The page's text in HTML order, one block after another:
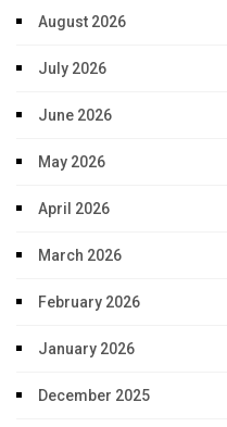
August 2026
July 2026
June 2026
May 2026
April 2026
March 2026
February 2026
January 2026
December 2025